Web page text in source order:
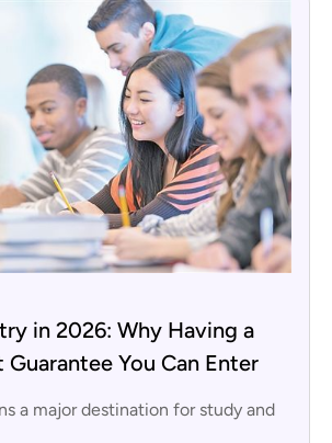
in 2026: Why Having a
Guarantee You Can Enter
a major destination for study and